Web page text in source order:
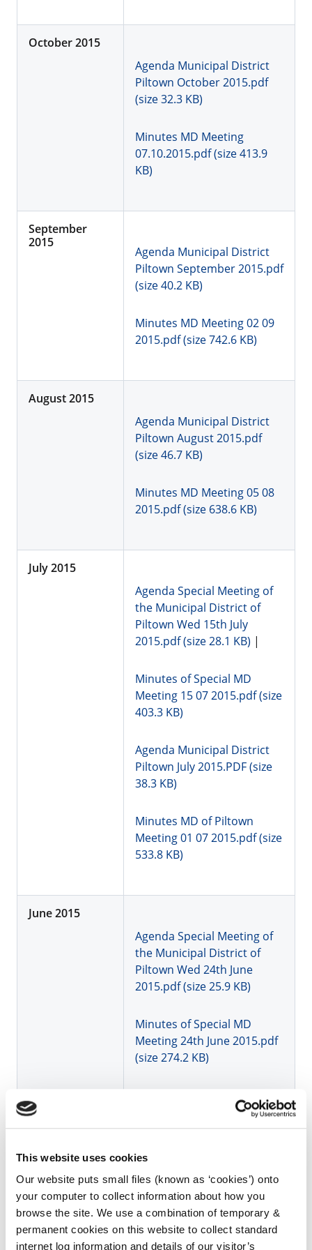
This website uses cookies
Our website puts small files (known as ‘cookies’) onto
your computer to collect information about how you
browse the site. We use a combination of temporary &
permanent cookies on this website to collect standard
internet log information and details of our visitor’s
October 2015
Agenda Municipal District
Piltown October 2015.pdf
(size 32.3 KB)
Minutes MD Meeting
07.10.2015.pdf (size 413.9
KB)
September
2015
Agenda Municipal District
Piltown September 2015.pdf
(size 40.2 KB)
Minutes MD Meeting 02 09
2015.pdf (size 742.6 KB)
August 2015
Agenda Municipal District
Piltown August 2015.pdf
(size 46.7 KB)
Minutes MD Meeting 05 08
2015.pdf (size 638.6 KB)
July 2015
Agenda Special Meeting of
the Municipal District of
Piltown Wed 15th July
2015.pdf (size 28.1 KB) |
Minutes of Special MD
Meeting 15 07 2015.pdf (size
403.3 KB)
Agenda Municipal District
Piltown July 2015.PDF (size
38.3 KB)
Minutes MD of Piltown
Meeting 01 07 2015.pdf (size
533.8 KB)
June 2015
Agenda Special Meeting of
the Municipal District of
Piltown Wed 24th June
2015.pdf (size 25.9 KB)
Minutes of Special MD
Meeting 24th June 2015.pdf
(size 274.2 KB)
Piltown AGM and June
2015.PDF (size 39.7 KB)
Minutes AGM of Piltown MD
03 06 2015.pdf (size 379.1
KB)
Minutes MD Meeting 03 06